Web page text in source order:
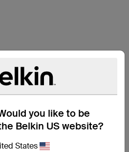
you like to be
Belkin US website?
States